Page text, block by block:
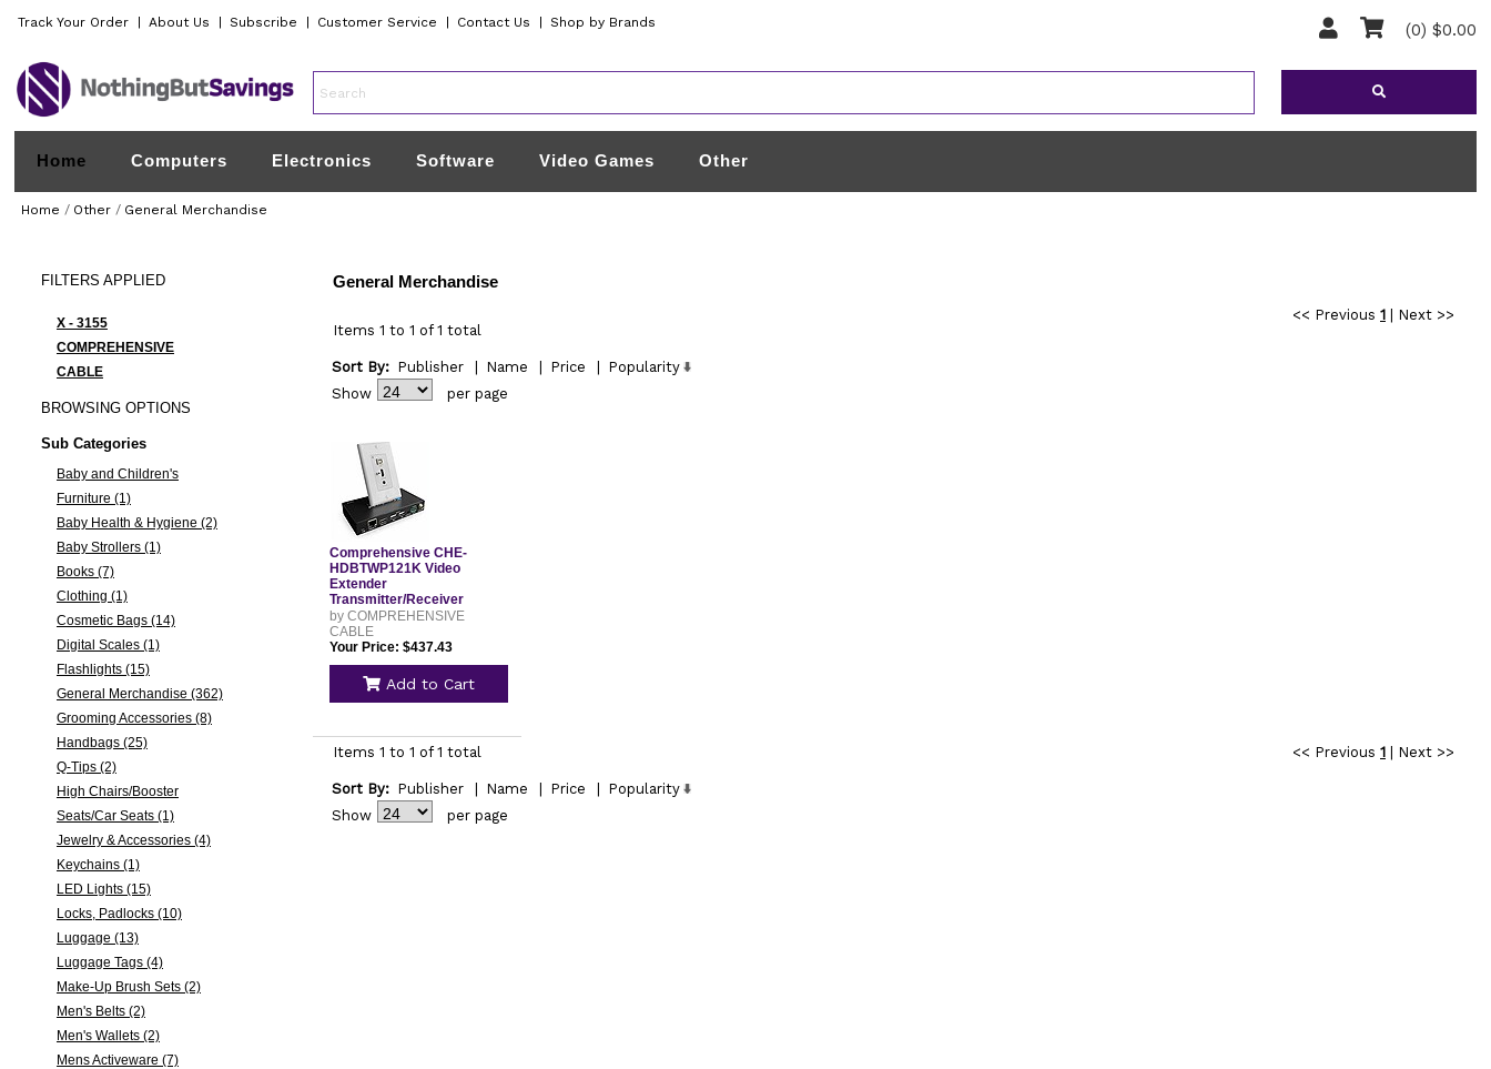
Track Your Order About Us Subscribe Customer Service Contact Us Shop by Brands (0) $0.00
Home Computers Electronics Software Video Games Other
Home / Other / General Merchandise
FILTERS APPLIED
X - 3155
COMPREHENSIVE
CABLE
BROWSINGOPTIONS
Sub Categories
Baby and Children's
Furniture (1)
Baby Health & Hygiene (2)
Baby Strollers (1)
Books (7)
Clothing (1)
Cosmetic Bags (14)
Digital Scales (1)
Flashlights (15)
General Merchandise (362)
Grooming Accessories (8)
Handbags (25)
Q-Tips (2)
High Chairs/Booster
Seats/Car Seats (1)
Jewelry & Accessories (4)
Keychains (1)
LED Lights (15)
Locks, Padlocks (10)
Luggage (13)
Luggage Tags (4)
Make-Up Brush Sets (2)
Men's Belts (2)
Men's Wallets (2)
Mens Activeware (7)
General Merchandise
<< Previous 1|
Next >>
Items 1 to 1 of 1 total
Sort By: Publisher Name Price
Popularity
Show
per page
Comprehensive CHE-
HDBTWP121K Video
Extender
Transmitter/Receiver
CHEHDBTWP121K
by COMPREHENSIVE
CABLE
Your Price: $437.43
Add to Cart
<< Previous 1| Next >>
Items 1 to 1 of 1 total
Sort By: Publisher Name Price
Popularity
Show
per page